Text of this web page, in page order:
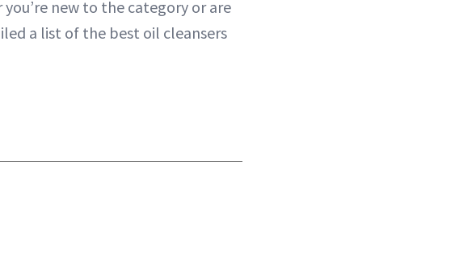
new to the category or are
a list of the best oil cleansers